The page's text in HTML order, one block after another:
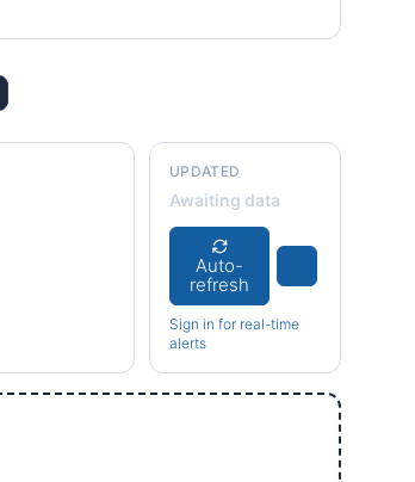
UPDATED
Awaiting data
Auto-
refresh
Sign in for real-time
alerts